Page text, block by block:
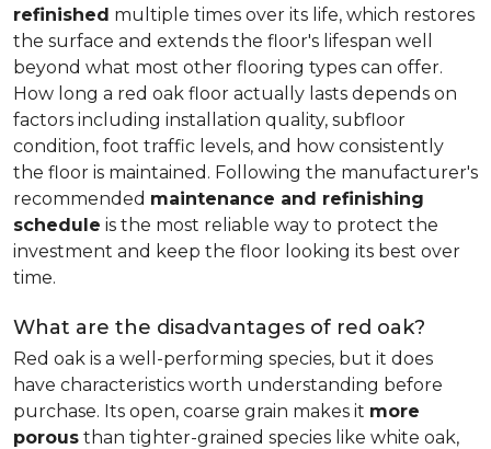
refinished multiple times over its life, which restores
the surface and extends the floor's lifespan well
beyond what most other flooring types can offer.
How long a red oak floor actually lasts depends on
factors including installation quality, subfloor
condition, foot traffic levels, and how consistently
the floor is maintained. Following the manufacturer's
recommended maintenance and refinishing
schedule is the most reliable way to protect the
investment and keep the floor looking its best over
time.
What are the disadvantages of red oak?
Red oak is a well-performing species, but it does
have characteristics worth understanding before
purchase. Its open, coarse grain makes it more
porous than tighter-grained species like white oak,